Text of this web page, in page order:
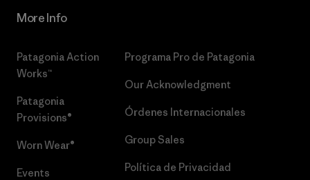
More Info
Patagonia Action
Works™
Patagonia
Provisions®
Worn Wear®
Events
Programa Pro de Patagonia
Our Acknowledgment
Órdenes Internacionales
Group Sales
Política de Privacidad